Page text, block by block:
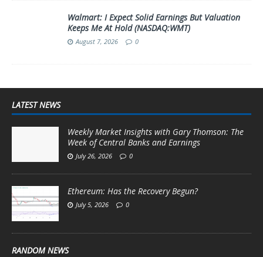
Walmart: I Expect Solid Earnings But Valuation
Keeps Me At Hold (NASDAQ:WMT)
August 7, 2026 0
LATEST NEWS
Weekly Market Insights with Gary Thomson: The
Week of Central Banks and Earnings
July 26, 2026 0
Ethereum: Has the Recovery Begun?
July 5, 2026 0
RANDOM NEWS